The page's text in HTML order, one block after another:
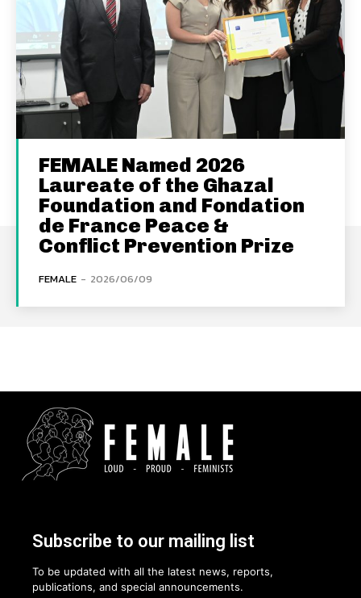
FEMALE Named 2026
Laureate of the Ghazal
Foundation and Fondation
de France Peace &
Conflict Prevention Prize
FEMALE - 2026/06/09
Subscribe to our mailing list
To be updated with all the latest news, reports,
publications, and special announcements.